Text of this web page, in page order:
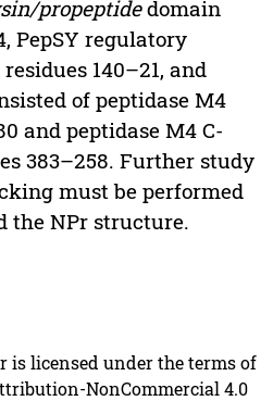
propeptidedomain
PepSY regulatory
140–21, and
of peptidase M4
and peptidase M4 C-
383–258. Further study
must be performed
the NPr structure.
is licensed under the terms of
NonCommercial 4.0